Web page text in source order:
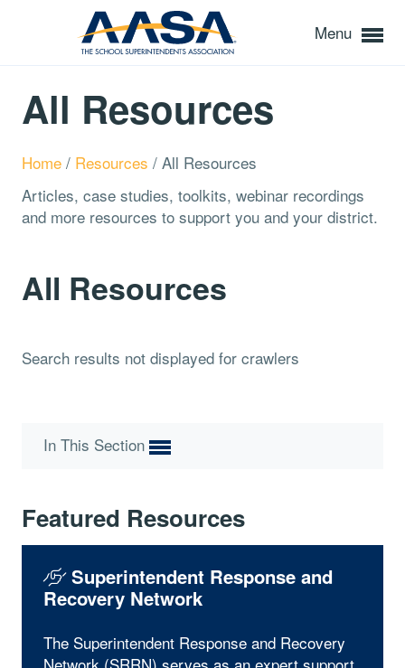
Menu
All Resources
Home / Resources / All Resources
Articles, case studies, toolkits, webinar recordings
and more resources to support you and your district.
All Resources
Search results not displayed for crawlers
In This Section
Featured Resources
Superintendent Response and
Recovery Network
The Superintendent Response and Recovery